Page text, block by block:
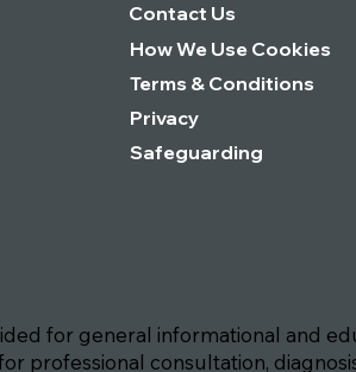
Contact Us
How We Use Cookies
Terms & Conditions
Privacy
Safeguarding
for general informational and
professional consultation,